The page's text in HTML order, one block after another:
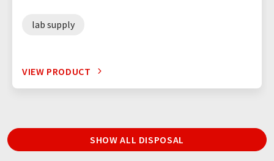
lab supply
VIEW PRODUCT
SHOW ALL DISPOSAL